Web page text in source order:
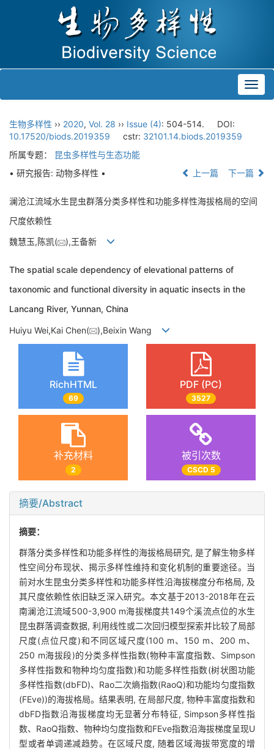
生物多样性 ›› 2020, Vol. 28 ›› Issue (4): 504-514.
DOI:
10.17520/biods.2019359
cstr: 32101.14.biods.2019359
所属专题：
昆虫多样性与生态功能
• 研究报告: 动物多样性 •
上一篇 下一篇
澜沧江流域水生昆虫群落分类多样性和功能多样性海拔格局的空间
尺度依赖性
魏慧玉,陈凯( ),王备新
The spatial scale dependency of elevational patterns of
taxonomic and functional diversity in aquatic insects in the
Lancang River, Yunnan, China
Huiyu Wei,Kai Chen( ),Beixin Wang
RichHTML
69
PDF (PC)
3527
补充材料
2
被引次数
CSCD 5
摘要/Abstract
摘要：
群落分类多样性和功能多样性的海拔格局研究, 是了解生物多样
性空间分布现状、揭示多样性维持和变化机制的重要途径。当
前对水生昆虫分类多样性和功能多样性沿海拔梯度分布格局, 及
其尺度依赖性依旧缺乏深入研究。本文基于2013-2018年在云
南澜沧江流域500-3,900 m海拔梯度共149个溪流点位的水生
昆虫群落调查数据, 利用线性或二次回归模型探索并比较了局部
尺度(点位尺度)和不同区域尺度(100 m、150 m、200 m、
250 m海拔段)的分类多样性指数(物种丰富度指数、Simpson
多样性指数和物种均匀度指数)和功能多样性指数(树状图功能
多样性指数(dbFD)、Rao二次熵指数(RaoQ)和功能均匀度指数
(FEve))的海拔格局。结果表明, 在局部尺度, 物种丰富度指数和
dbFD指数沿海拔梯度均无显著分布特征, Simpson多样性指
数、RaoQ指数、物种均匀度指数和FEve指数沿海拔梯度呈现U
型或者单调递减趋势。在区域尺度, 随着区域海拔带宽度的增